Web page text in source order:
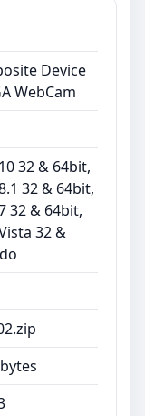
Device
WebCam
32 & 64bit,
32 & 64bit,
32 & 64bit,
32 &